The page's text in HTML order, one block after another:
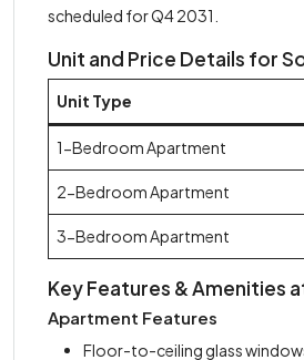
scheduled for Q4 2031.
Unit and Price Details for
Unit Type
1-Bedroom Apartment
2-Bedroom Apartment
3-Bedroom Apartment
Key Features & Amenities
Apartment Features
Floor-to-ceiling glass